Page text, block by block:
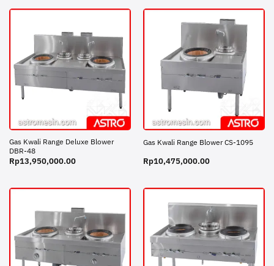
Gas Kwali Range Deluxe Blower
DBR-48
Rp13,950,000.00
Gas Kwali Range Blower CS-1095
Rp10,475,000.00